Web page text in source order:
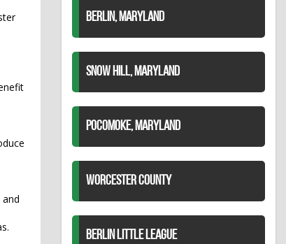
BERLIN, MARYLAND
SNOW HILL, MARYLAND
POCOMOKE, MARYLAND
WORCESTER COUNTY
BERLIN LITTLE LEAGUE